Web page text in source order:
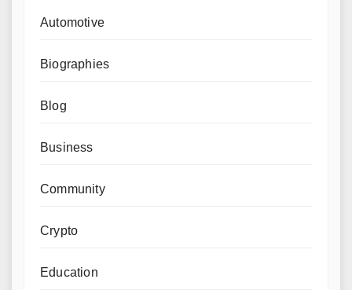
Automotive
Biographies
Blog
Business
Community
Crypto
Education